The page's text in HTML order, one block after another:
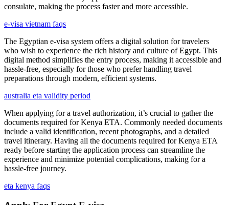
consulate, making the process faster and more accessible.
e-visa vietnam faqs
The Egyptian e-visa system offers a digital solution for travelers
who wish to experience the rich history and culture of Egypt. This
digital method simplifies the entry process, making it accessible and
hassle-free, especially for those who prefer handling travel
preparations through modern, efficient systems.
australia eta validity period
When applying for a travel authorization, it’s crucial to gather the
documents required for Kenya ETA. Commonly needed documents
include a valid identification, recent photographs, and a detailed
travel itinerary. Having all the documents required for Kenya ETA
ready before starting the application process can streamline the
experience and minimize potential complications, making for a
hassle-free journey.
eta kenya faqs